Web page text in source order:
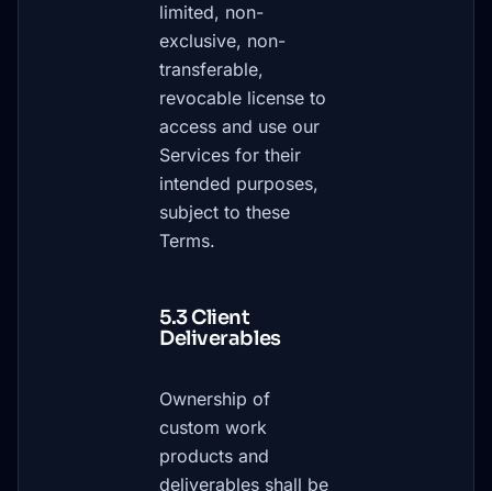
limited, non-
exclusive, non-
transferable,
revocable license to
access and use our
Services for their
intended purposes,
subject to these
Terms.
5.3 Client
Deliverables
Ownership of
custom work
products and
deliverables shall be